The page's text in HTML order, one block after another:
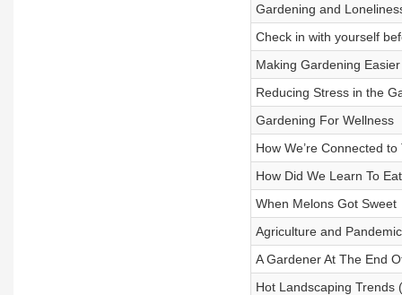
Gardening and
Check in with yourself
Making Gardening
Reducing Stress in the
Gardening For Wellness
How We’re Connected
How Did We Learn To
When Melons Got Sweet
Agriculture and
A Gardener At The End
Hot Landscaping Trends